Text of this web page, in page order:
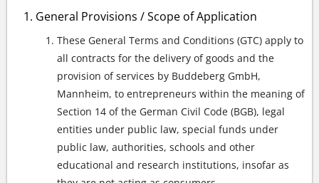
General Provisions / Scope of Application
These General Terms and Conditions (GTC) apply to
all contracts for the delivery of goods and the
provision of services by Buddeberg GmbH,
Mannheim, to entrepreneurs within the meaning of
Section 14 of the German Civil Code (BGB), legal
entities under public law, special funds under
public law, authorities, schools and other
educational and research institutions, insofar as